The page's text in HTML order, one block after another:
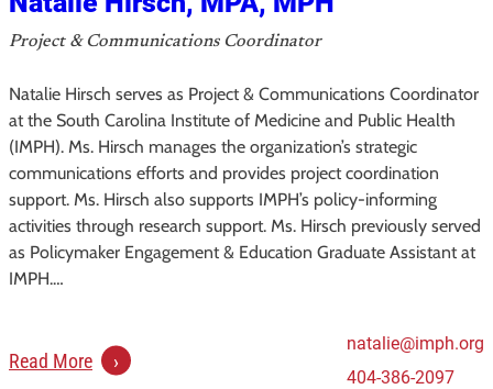
P
H
Project & Communications Coordinator
Natalie Hirsch serves as Project & Communications Coordinator
at the South Carolina Institute of Medicine and Public Health
(IMPH). Ms. Hirsch manages the organization’s strategic
communications efforts and provides project coordination
support. Ms. Hirsch also supports IMPH’s policy-informing
activities through research support. Ms. Hirsch previously served
as Policymaker Engagement & Education Graduate Assistant at
IMPH.…
Read More:
natalie@imph.org
404-386-2097